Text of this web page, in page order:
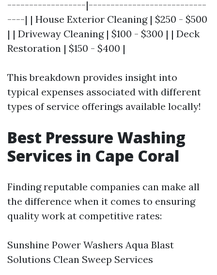
------------------|---------------------------
----| | House Exterior Cleaning | $250 - $500
| | Driveway Cleaning | $100 - $300 | | Deck
Restoration | $150 - $400 |
This breakdown provides insight into
typical expenses associated with different
types of service offerings available locally!
Best Pressure Washing
Services in Cape Coral
Finding reputable companies can make all
the difference when it comes to ensuring
quality work at competitive rates:
Sunshine Power Washers Aqua Blast
Solutions Clean Sweep Services